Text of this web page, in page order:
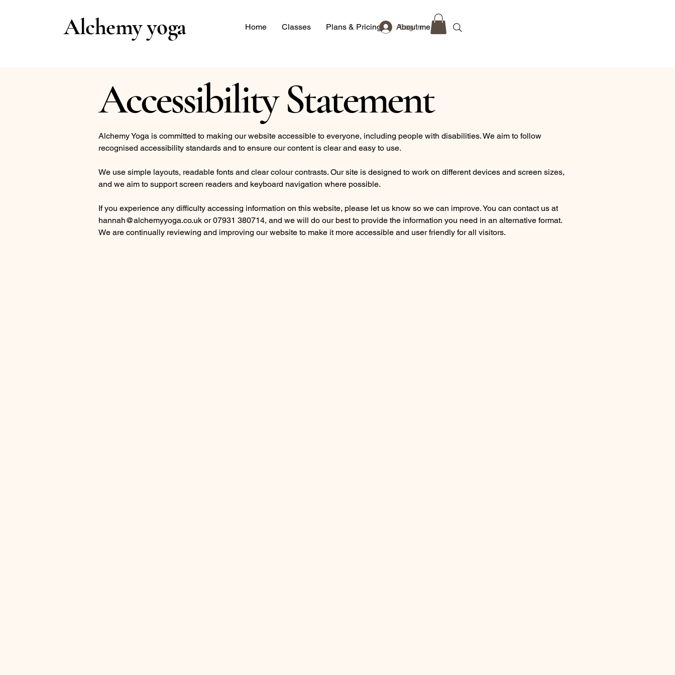
Alchemy yoga Home Classes Plans & Pricing About me
Log In
Accessibility Statement
Alchemy Yoga is committed to making our website accessible to everyone, including people with disabilities. We aim to follow
recognised accessibility standards and to ensure our content is clear and easy to use.
We use simple layouts, readable fonts and clear colour contrasts. Our site is designed to work on different devices and screen sizes,
and we aim to support screen readers and keyboard navigation where possible.
If you experience any difficulty accessing information on this website, please let us know so we can improve. You can contact us at
hannah@alchemyyoga.co.uk or 07931 380714, and we will do our best to provide the information you need in an alternative format.
We are continually reviewing and improving our website to make it more accessible and user friendly for all visitors.